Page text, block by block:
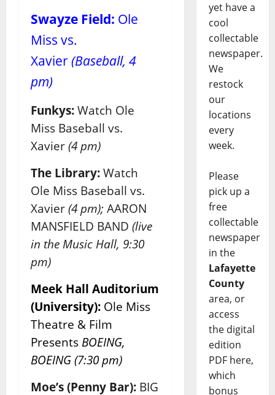
Swayze Field: Ole
Miss vs.
Xavier(Baseball, 4
pm)
Funkys: Watch Ole
Miss Baseball vs.
Xavier (4 pm)
The Library: Watch
Ole Miss Baseball vs.
Xavier (4 pm); AARON
MANSFIELD BAND (live
in the Music Hall, 9:30
pm)
Meek Hall Auditorium
(University): Ole Miss
Theatre & Film
Presents BOEING,
BOEING (7:30 pm)
Moe’s (Penny Bar): BIG
yet have a
cool
collectable
newspaper.
We
restock
our
locations
every
week.
Please
pick up a
free
collectable
newspaper
in the
Lafayette
County
area, or
access
the digital
edition
PDF here,
which
bonus